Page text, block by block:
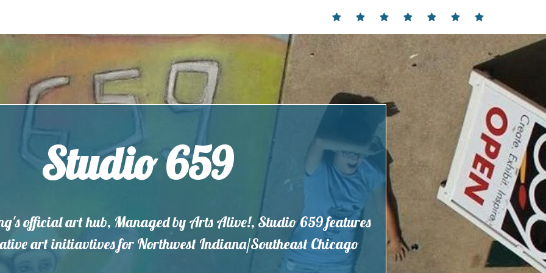
Home Events Contact Partnerships
Hours
Location
Membership
Studio 659
official art hub, Managed by Arts Alive!, Studio 659 features
art initiavtives for Northwest Indiana/Southeast Chicago